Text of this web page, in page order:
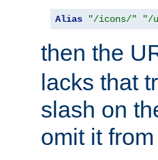
Alias "/icons/" "/
then the
lacks that
slash on
omit it